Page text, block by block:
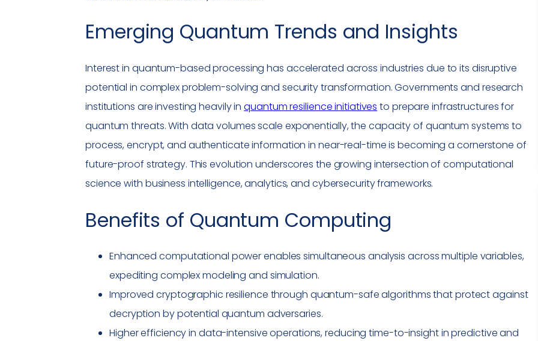
Emerging Quantum Trends and Insights
Interest in quantum-based processing has accelerated across industries due to its disruptive
potential in complex problem-solving and security transformation. Governments and research
institutions are investing heavily inquantum resilience initiatives to prepare infrastructures for
quantum threats. With data volumes scale exponentially, the capacity of quantum systems to
process, encrypt, and authenticate information in near-real-time is becoming a cornerstone of
future-proof strategy. This evolution underscores the growing intersection of computational
science with business intelligence, analytics, and cybersecurity frameworks.
Benefits of Quantum Computing
Enhanced computational power enables simultaneous analysis across multiple variables,
expediting complex modeling and simulation.
Improved cryptographic resilience through quantum-safe algorithms that protect against
decryption by potential quantum adversaries.
Higher efficiency in data-intensive operations, reducing time-to-insight in predictive and